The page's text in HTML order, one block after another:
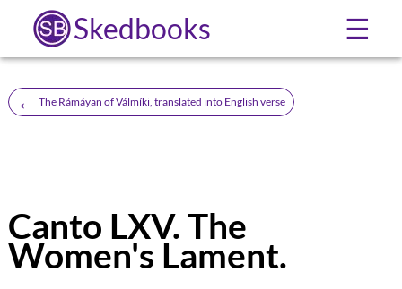
Skedbooks ☰
← The Rámáyan of Válmíki, translated into English verse
Canto LXV. The
Women's Lament.